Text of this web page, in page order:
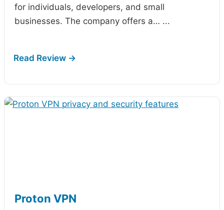
for individuals, developers, and small
businesses. The company offers a… ...
Proton VPN